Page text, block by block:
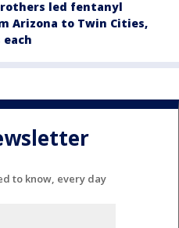
led fentanyl
Arizona to Twin Cities,
each
to know, every day